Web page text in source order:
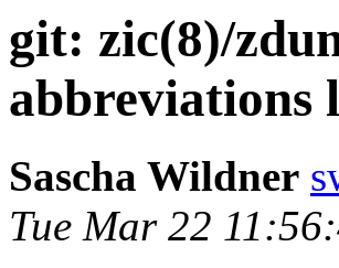
git: zic(8)/
abbreviations
Sascha Wildner
Tue Mar 22